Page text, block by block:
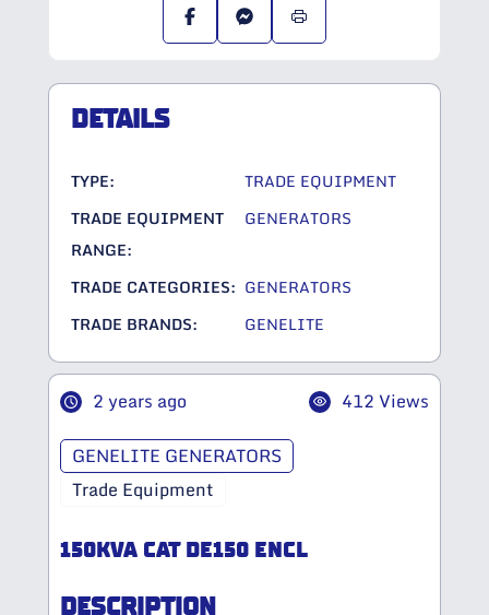
DETAILS
TYPE:
TRADE EQUIPMENT
TRADE EQUIPMENT
RANGE:
GENERATORS
TRADE CATEGORIES: GENERATORS
TRADE BRANDS:
GENELITE
2 years ago
412 Views
GENELITE GENERATORS
Trade Equipment
150KVA CAT DE150 ENCL
DESCRIPTION